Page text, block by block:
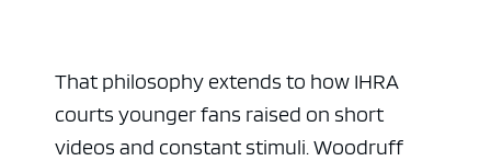
That philosophy extends to how IHRA
courts younger fans raised on short
videos and constant stimuli. Woodruff